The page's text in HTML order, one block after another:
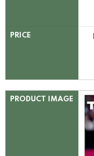
PRICE
PRODUCT IMAGE